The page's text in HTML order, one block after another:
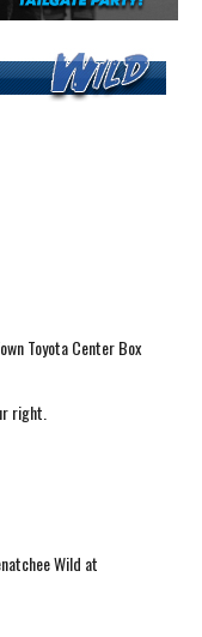
Toyota Center Box
right.
Wild at